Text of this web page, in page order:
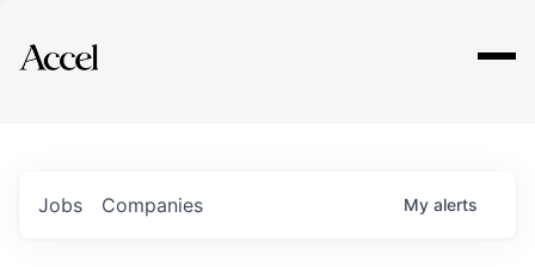
Explore
Jobs Companies My alerts